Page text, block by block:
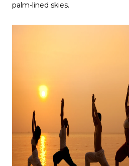
palm-lined skies.